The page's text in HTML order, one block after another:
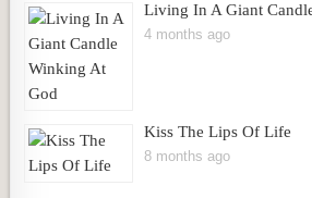
Living In A Giant
4 months ago
Kiss The Lips Of Life
8 months ago